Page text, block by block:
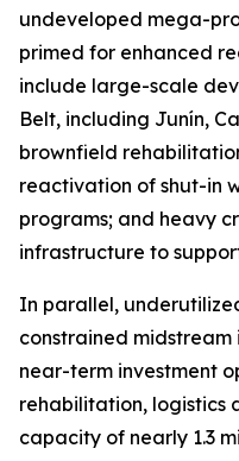
undeveloped mega-
primed for enhanced
include large-scale
Belt, including Junín,
brownfield
reactivation of shut-in
programs; and heavy
infrastructure to
In parallel,
constrained
near-term investment
rehabilitation, logistics
capacity of nearly 1.3